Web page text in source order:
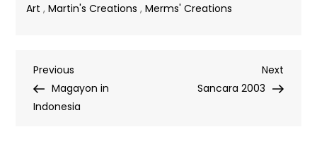
Art ,Martin's Creations ,Merms' Creations
Post
navigation
Previous
Post
Previous
Magayon in
Indonesia
Next
Post
Next
Sancara 2003